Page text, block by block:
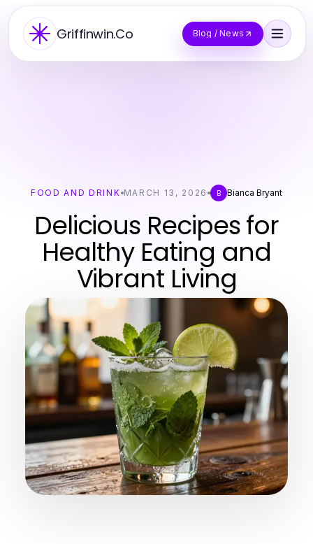
Griffinwin.Co Blog / News
FOOD AND DRINK MARCH 13, 2026 B Bianca Bryant
Delicious Recipes for
Healthy Eating and
Vibrant Living